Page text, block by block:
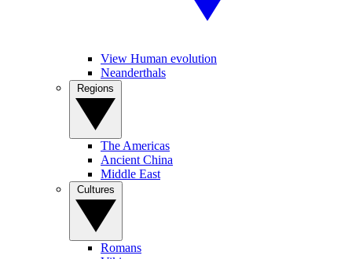
View Human evolution
Neanderthals
The Americas
Ancient China
Middle East
Romans